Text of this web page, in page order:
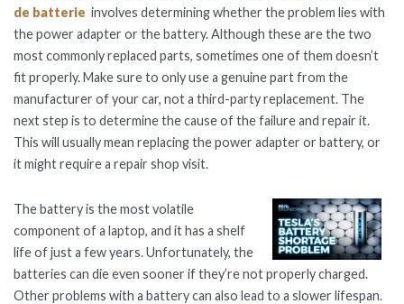
de batterie involves determining whether the problem lies with
the power adapter or the battery. Although these are the two
most commonly replaced parts, sometimes one of them doesn’t
fit properly. Make sure to only use a genuine part from the
manufacturer of your car, not a third-party replacement. The
next step is to determine the cause of the failure and repair it.
This will usually mean replacing the power adapter or battery, or
it might require a repair shop visit.
The battery is the most volatile
component of a laptop, and it has a shelf
life of just a few years. Unfortunately, the
batteries can die even sooner if they’re not properly charged.
Other problems with a battery can also lead to a slower lifespan.